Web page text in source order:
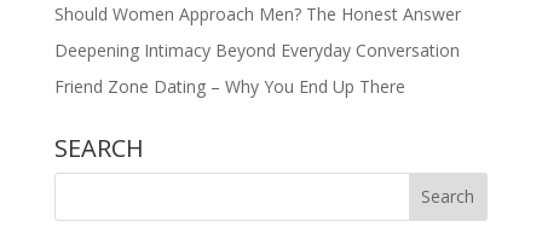
Should Women Approach Men? The Honest Answer
Deepening Intimacy Beyond Everyday Conversation
Friend Zone Dating – Why You End Up There
SEARCH